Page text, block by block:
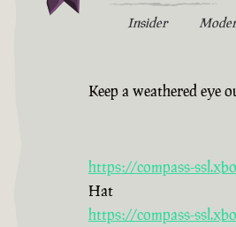
Insider
Keep a weathered eye
https://compass-
Hat
https://compass-